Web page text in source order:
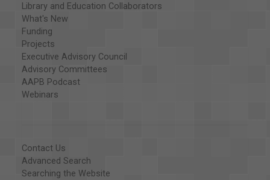
Library and Education Collaborators
What's New
Funding
Projects
Executive Advisory Council
Advisory Committees
AAPB Podcast
Webinars
Contact Us
Advanced Search
Searching the Website